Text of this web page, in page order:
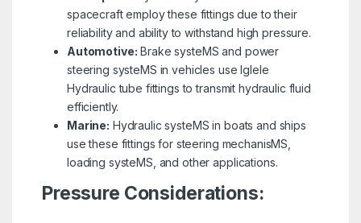
spacecraft employ these fittings due to their
reliability and ability to withstand high pressure.
Automotive: Brake systeMS and power
steering systeMS in vehicles use Iglele
Hydraulic tube fittings to transmit hydraulic fluid
efficiently.
Marine: Hydraulic systeMS in boats and ships
use these fittings for steering mechanisMS,
loading systeMS, and other applications.
Pressure Considerations: